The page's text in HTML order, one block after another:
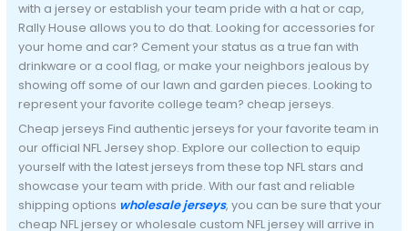
with a jersey or establish your team pride with a hat or cap,
Rally House allows you to do that. Looking for accessories for
your home and car? Cement your status as a true fan with
drinkware or a cool flag, or make your neighbors jealous by
showing off some of our lawn and garden pieces. Looking to
represent your favorite college team? cheap jerseys.
Cheap jerseys Find authentic jerseys for your favorite team in
our official NFL Jersey shop. Explore our collection to equip
yourself with the latest jerseys from these top NFL stars and
showcase your team with pride. With our fast and reliable
shipping options wholesale jerseys, you can be sure that your
cheap NFL jersey or wholesale custom NFL jersey will arrive in